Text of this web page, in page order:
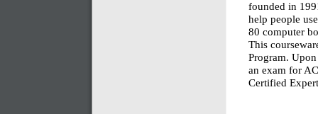
founded in
help people
80 computer
This
Program.
an exam for
Certified